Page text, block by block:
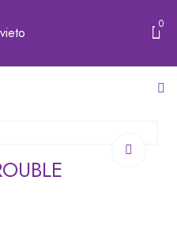
0
LIPSTICK BOX | SET
OF 3
₹340.00